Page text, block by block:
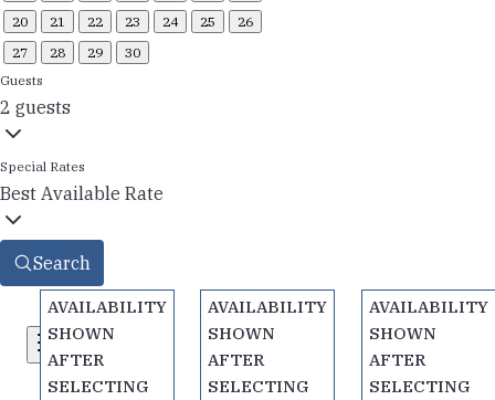
20
21 22 23 24 25
26
27
28 29
30
Guests
2 guests
Special Rates
Best Available Rate
Search
Filters
AVAILABILITY
SHOWN
AFTER
SELECTING
AVAILABILITY
SHOWN
AFTER
SELECTING
AVAILABILITY
SHOWN
AFTER
SELECTING